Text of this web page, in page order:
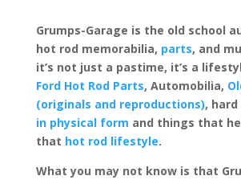
Grumps-Garage is the old school
hot rod memorabilia, parts, and
it’s not just a pastime, it’s a
Ford Hot Rod Parts, Automobilia,
(originals and reproductions),
in physical form and things that
that hot rod lifestyle.
What you may not know is that